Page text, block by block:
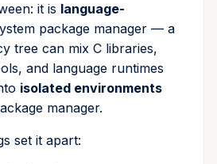
lock
reinstall
publish
remove
it is language-
package manager — a
tree can mix C libraries,
and language runtimes
isolated environments
manager.
set it apart: